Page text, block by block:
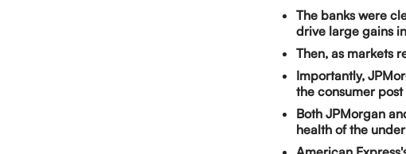
The banks were
drive large gains
Then, as markets
Importantly,
the consumer
Both JPMorgan
health of the